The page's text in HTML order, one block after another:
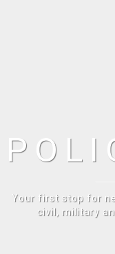
Your first stop for
civil, military